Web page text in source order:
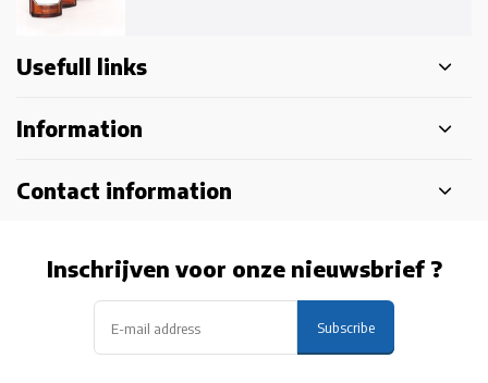
Usefull links
Information
Contact information
Inschrijven voor onze nieuwsbrief ?
Subscribe